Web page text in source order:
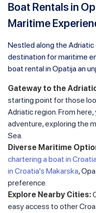
Boat Rentals in
Maritime
Nestled along the Adriatic
destination for maritime
boat rental in Opatija an
Gateway to the
starting point for those
Adriatic region. From
adventure, exploring the
Sea.
Diverse Maritime
chartering a boat in Croatia
in Croatia's Makarska,
preference.
Explore Nearby Cities:
easy access to other